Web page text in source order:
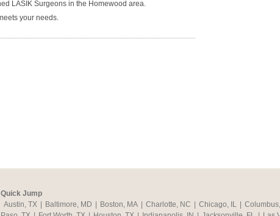
LASIK Surgeons in the Homewood area.
your needs.
Quick Jump
Austin, TX
Baltimore, MD Boston, MA Charlotte, NC Chicago, IL